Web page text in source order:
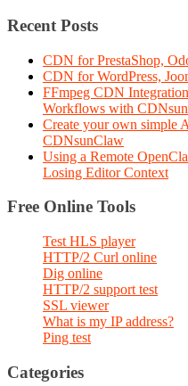
Recent Posts
CDN for PrestaShop,
CDN for WordPress,
FFmpeg CDN
Workflows with CDNsun
Create your own simple
CDNsunClaw
Using a Remote
Losing Editor Context
Free Online Tools
Test HLS player
HTTP/2 Curl online
Dig online
HTTP/2 support test
SSL viewer
What is my IP address?
Ping test
Categories